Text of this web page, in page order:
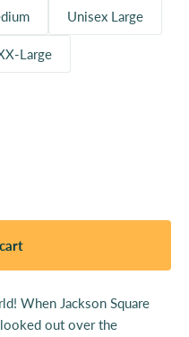
Unisex Large
Large
When Jackson Square
out over the